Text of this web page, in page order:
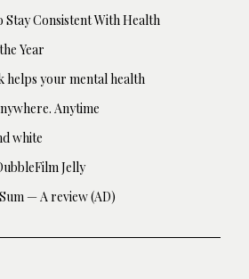
Stay Consistent With Health
Year
helps your mental health
Anytime
white
Jelly
— A review (AD)